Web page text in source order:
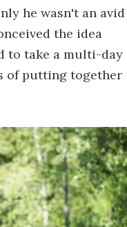
he wasn't an avid
the idea
to take a multi-day
of putting together